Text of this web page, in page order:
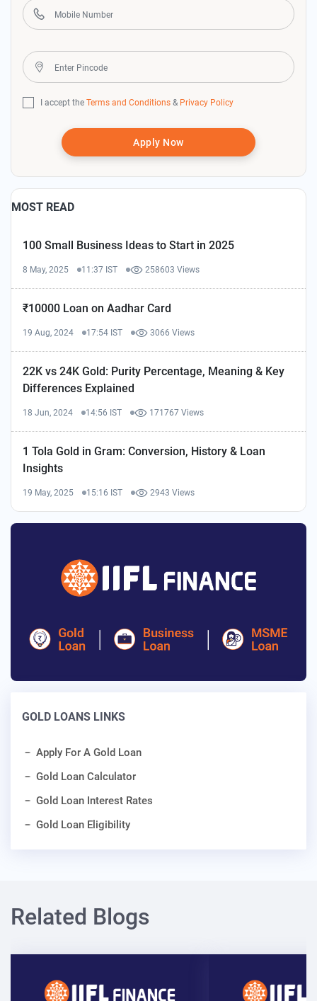
I accept the Terms and Conditions & Privacy Policy
Apply Now
MOST READ
100 Small Business Ideas to Start in 2025
8 May, 2025 11:37 IST 258603 Views
₹10000 Loan on Aadhar Card
19 Aug, 2024 17:54 IST 3066 Views
22K vs 24K Gold: Purity Percentage, Meaning & Key
Differences Explained
18 Jun, 2024 14:56 IST 171767 Views
1 Tola Gold in Gram: Conversion, History & Loan
Insights
19 May, 2025 15:16 IST 2943 Views
GOLD LOANS LINKS
Apply For A Gold Loan
Gold Loan Calculator
Gold Loan Interest Rates
Gold Loan Eligibility
Related Blogs